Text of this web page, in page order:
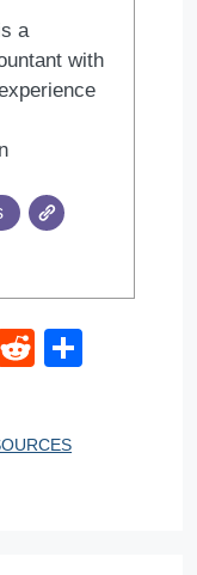
a
with
Li
R
di